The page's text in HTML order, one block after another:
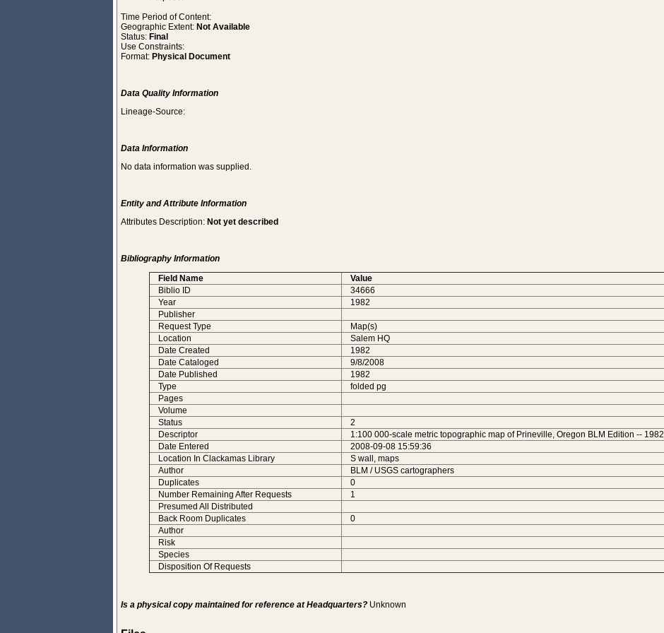
Time Period of Content:
Geographic Extent: Not Available
Status: Final
Use Constraints:
Format: Physical Document
Data Quality Information
Lineage-Source:
Data Information
No data information was supplied.
Entity and Attribute Information
Attributes Description: Not yet described
Bibliography Information
Field Name
Value
Biblio ID
34666
Year
1982
Publisher
Request Type
Map(s)
Location
Salem HQ
Date Created
1982
Date Cataloged
9/8/2008
Date Published
1982
Type
folded pg
Pages
Volume
Status
2
Descriptor
1:100 000-scale metric topographic map of Prineville, Oregon BLM Edition -- 1982
Date Entered
2008-09-08 15:59:36
Location In Clackamas Library
S wall, maps
Author
BLM / USGS cartographers
Duplicates
0
Number Remaining After Requests
1
Presumed All Distributed
Back Room Duplicates
0
Author
Risk
Species
Disposition Of Requests
Is a physical copy maintained for reference at Headquarters? Unknown